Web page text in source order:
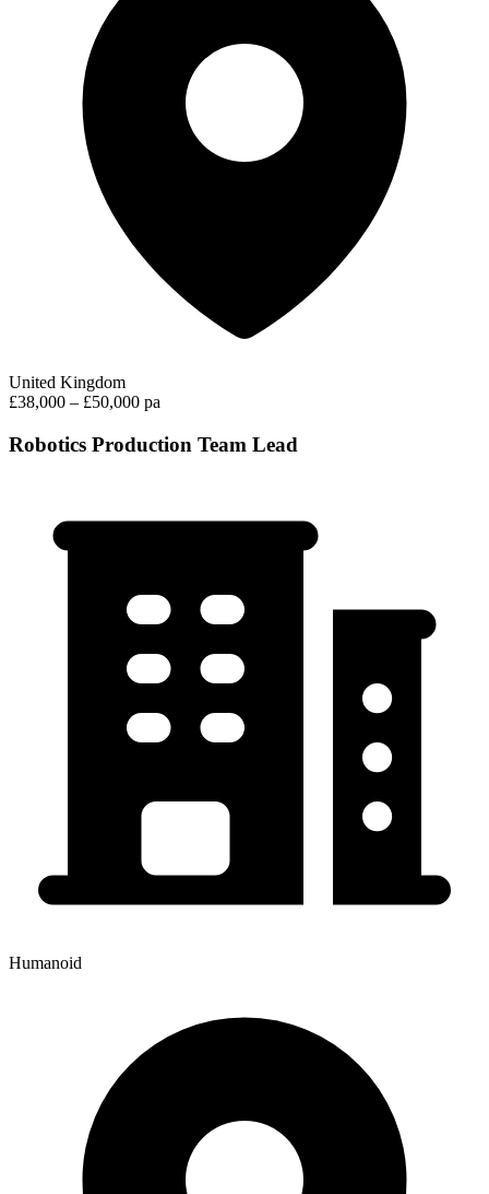
United Kingdom
£38,000 – £50,000 pa
Robotics Production Team Lead
Humanoid